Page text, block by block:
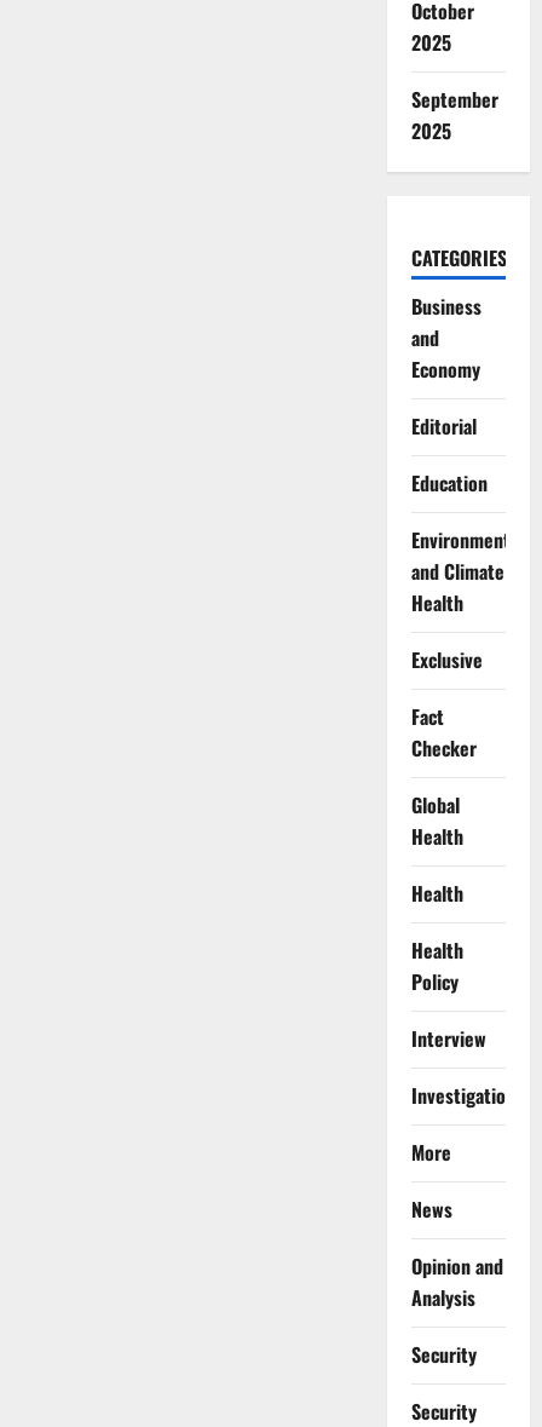
October
2025
September
2025
CATEGORIES
Business
and
Economy
Editorial
Education
Environment
and Climate
Health
Exclusive
Fact
Checker
Global
Health
Health
Health
Policy
Interview
Investigations
More
News
Opinion and
Analysis
Security
Security